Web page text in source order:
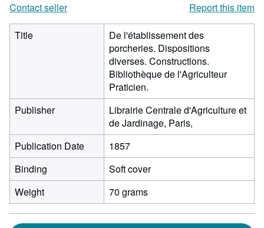
Contact seller
Report this item
Title
De l'établissement des
porcheries. Dispositions
diverses. Constructions.
Bibliothèque de l'Agriculteur
Praticien.
Publisher
Librairie Centrale d'Agriculture et
de Jardinage, Paris,
Publication Date
1857
Binding
Soft cover
Weight
70 grams